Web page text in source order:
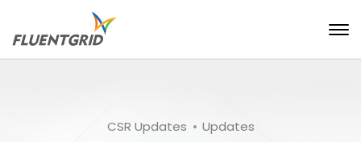
CSR Updates Updates